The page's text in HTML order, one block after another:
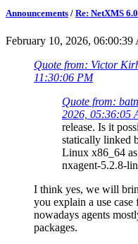
Announcements / Re: NetXMS
February 10, 2026, 06:00:39
Quote from: Victor
11:30:06 PM
Quote from:
2026, 05:36:05
release. Is it
statically linked
Linux x86_64
nxagent-5.2.8-
I think yes, we will
you explain a use
nowadays agents
packages.